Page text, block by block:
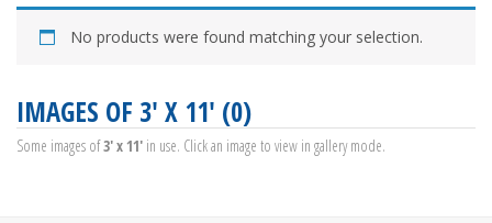
No products were found matching your selection.
IMAGES OF 3' X 11' (0)
Some images of3' x 11' in use. Click an image to view in gallery mode.